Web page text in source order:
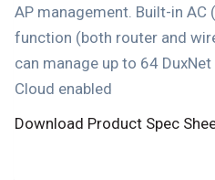
AP management. Built-in
function (both router and
can manage up to 64
Cloud enabled
Download Product Spec